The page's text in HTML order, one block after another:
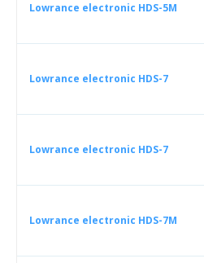
Lowrance electronic HDS-5M
Lowrance electronic HDS-7
Lowrance electronic HDS-7
Lowrance electronic HDS-7M